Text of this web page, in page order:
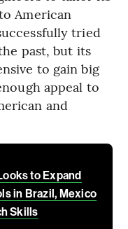
American
tried
past, but its
to gain big
appeal to
and
to Expand
in Brazil, Mexico
Skills